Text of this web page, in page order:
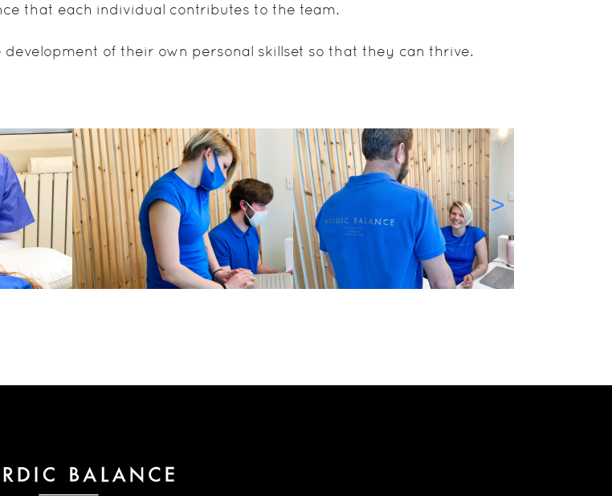
that each individual contributes to the team.
of their own personal skillset so that they can thrive.